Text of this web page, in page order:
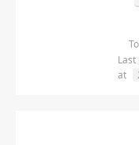
Last
at